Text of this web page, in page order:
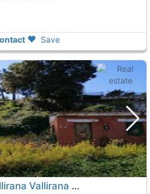
Save
Second Hand land Vallirana Vallirana Park